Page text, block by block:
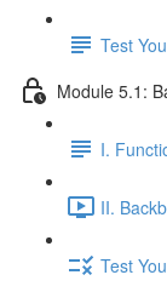
Test
Module 5.1:
I.
II.
Test